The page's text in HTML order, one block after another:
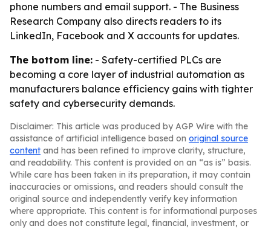
phone numbers and email support. - The Business
Research Company also directs readers to its
LinkedIn, Facebook and X accounts for updates.
The bottom line: - Safety-certified PLCs are
becoming a core layer of industrial automation as
manufacturers balance efficiency gains with tighter
safety and cybersecurity demands.
Disclaimer: This article was produced by AGP Wire with the
assistance of artificial intelligence based on original source
content and has been refined to improve clarity, structure,
and readability. This content is provided on an “as is” basis.
While care has been taken in its preparation, it may contain
inaccuracies or omissions, and readers should consult the
original source and independently verify key information
where appropriate. This content is for informational purposes
only and does not constitute legal, financial, investment, or